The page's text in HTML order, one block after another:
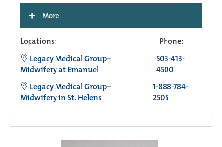
+ More
Locations:
Phone:
Legacy Medical Group–
Midwifery at Emanuel
503-413-
4500
Legacy Medical Group–
Midwifery in St. Helens
1-888-784-
2505